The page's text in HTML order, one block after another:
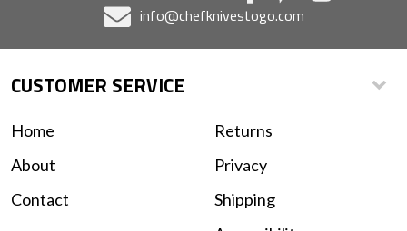
info@chefknivestogo.com
CUSTOMER SERVICE
Home
About
Contact
Returns
Privacy
Shipping